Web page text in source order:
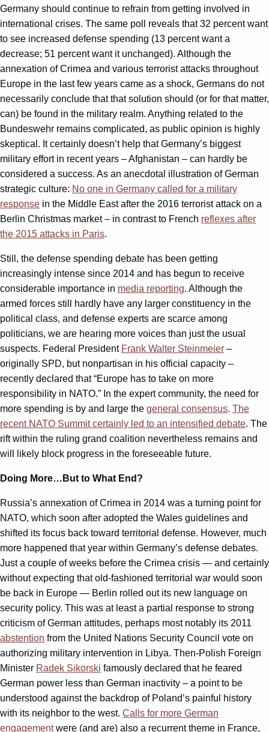
Germany should continue to refrain from getting involved in
international crises. The same poll reveals that 32 percent want
to see increased defense spending (13 percent want a
decrease; 51 percent want it unchanged). Although the
annexation of Crimea and various terrorist attacks throughout
Europe in the last few years came as a shock, Germans do not
necessarily conclude that that solution should (or for that matter,
can) be found in the military realm. Anything related to the
Bundeswehr remains complicated, as public opinion is highly
skeptical. It certainly doesn’t help that Germany’s biggest
military effort in recent years – Afghanistan – can hardly be
considered a success. As an anecdotal illustration of German
strategic culture: No one in Germany called for a military
response in the Middle East after the 2016 terrorist attack on a
Berlin Christmas market – in contrast to French reflexes after
the 2015 attacks in Paris.
Still, the defense spending debate has been getting
increasingly intense since 2014 and has begun to receive
considerable importance in media reporting. Although the
armed forces still hardly have any larger constituency in the
political class, and defense experts are scarce among
politicians, we are hearing more voices than just the usual
suspects. Federal President Frank Walter Steinmeier –
originally SPD, but nonpartisan in his official capacity –
recently declared that “Europe has to take on more
responsibility in NATO.” In the expert community, the need for
more spending is by and large the general consensus. The
recent NATO Summit certainly led to an intensified debate. The
rift within the ruling grand coalition nevertheless remains and
will likely block progress in the foreseeable future.
Doing More…But to What End?
Russia’s annexation of Crimea in 2014 was a turning point for
NATO, which soon after adopted the Wales guidelines and
shifted its focus back toward territorial defense. However, much
more happened that year within Germany’s defense debates.
Just a couple of weeks before the Crimea crisis — and certainly
without expecting that old-fashioned territorial war would soon
be back in Europe — Berlin rolled out its new language on
security policy. This was at least a partial response to strong
criticism of German attitudes, perhaps most notably its 2011
abstention from the United Nations Security Council vote on
authorizing military intervention in Libya. Then-Polish Foreign
Minister Radek Sikorski famously declared that he feared
German power less than German inactivity – a point to be
understood against the backdrop of Poland’s painful history
with its neighbor to the west. Calls for more German
engagementwere (and are) also a recurrent theme in France,